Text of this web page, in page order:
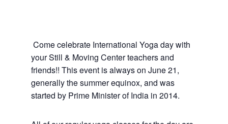
Come celebrate International Yoga day with
your Still & Moving Center teachers and
friends!! This event is always on June 21,
generally the summer equinox, and was
started by Prime Minister of India in 2014.